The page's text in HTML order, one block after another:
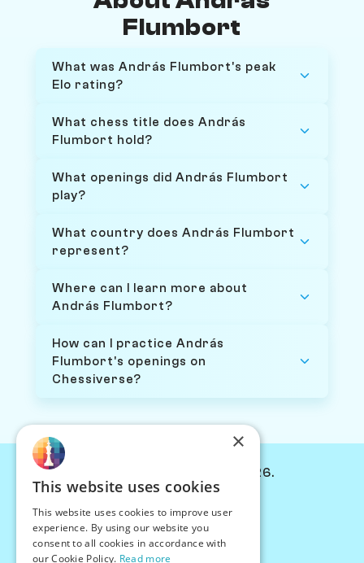
Flumbort
What was András Flumbort's peak
Elo rating?
What chess title does András
Flumbort hold?
What openings did András Flumbort
play?
What country does András Flumbort
represent?
Where can I learn more about
András Flumbort?
How can I practice András
Flumbort's openings on
Chessiverse?
© Chessiverse 2024-2026.
PersonaPlay™
Chess Bots
Articles
×
This website uses cookies
This website uses cookies to improve user
experience. By using our website you
consent to all cookies in accordance with
our Cookie Policy. Read more